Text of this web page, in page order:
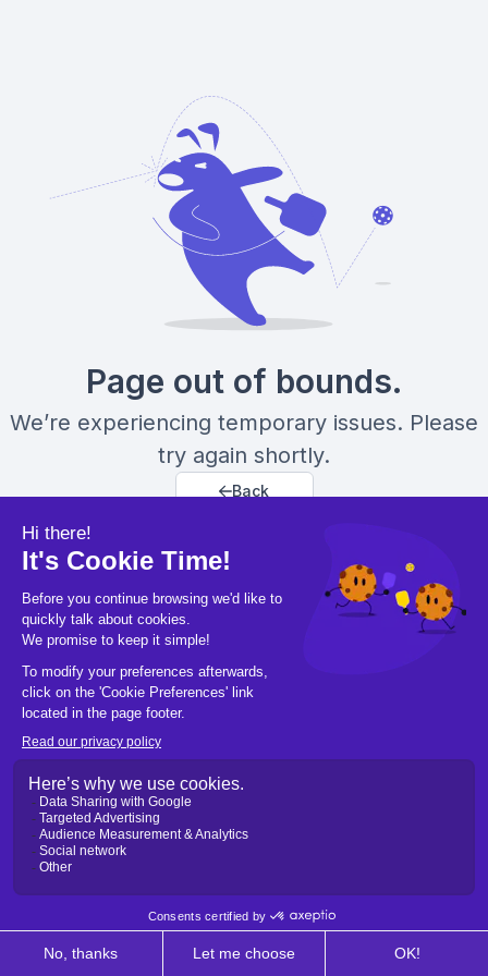
Page out of bounds.
We’re experiencing temporary issues. Please
try again shortly.
Back